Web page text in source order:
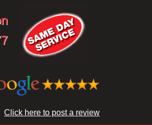
Click here to post a review